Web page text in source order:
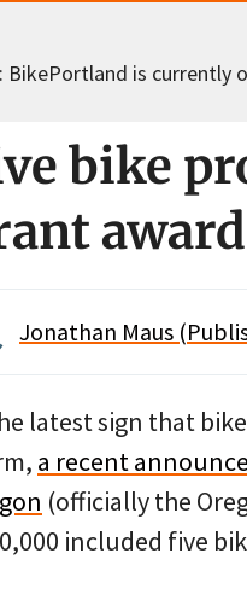
BikePortland is currently
bike
Jonathan Maus
latest sign that
a recent
(officially the
included five